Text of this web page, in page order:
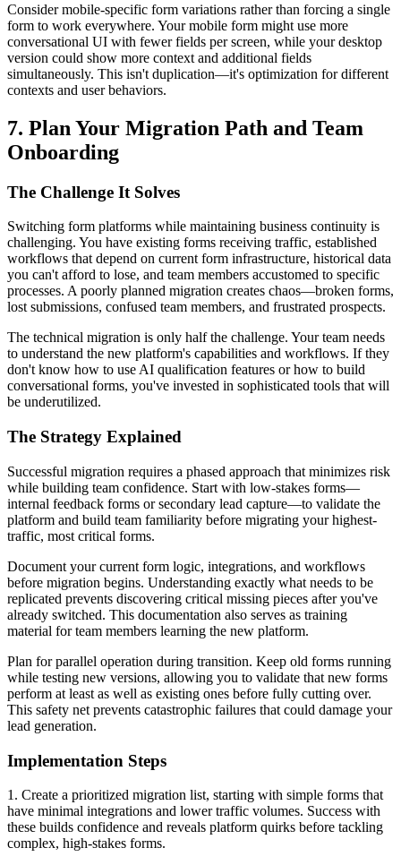
Consider mobile-specific form variations rather than forcing a single
form to work everywhere. Your mobile form might use more
conversational UI with fewer fields per screen, while your desktop
version could show more context and additional fields
simultaneously. This isn't duplication—it's optimization for different
contexts and user behaviors.
7. Plan Your Migration Path and Team
Onboarding
The Challenge It Solves
Switching form platforms while maintaining business continuity is
challenging. You have existing forms receiving traffic, established
workflows that depend on current form infrastructure, historical data
you can't afford to lose, and team members accustomed to specific
processes. A poorly planned migration creates chaos—broken forms,
lost submissions, confused team members, and frustrated prospects.
The technical migration is only half the challenge. Your team needs
to understand the new platform's capabilities and workflows. If they
don't know how to use AI qualification features or how to build
conversational forms, you've invested in sophisticated tools that will
be underutilized.
The Strategy Explained
Successful migration requires a phased approach that minimizes risk
while building team confidence. Start with low-stakes forms—
internal feedback forms or secondary lead capture—to validate the
platform and build team familiarity before migrating your highest-
traffic, most critical forms.
Document your current form logic, integrations, and workflows
before migration begins. Understanding exactly what needs to be
replicated prevents discovering critical missing pieces after you've
already switched. This documentation also serves as training
material for team members learning the new platform.
Plan for parallel operation during transition. Keep old forms running
while testing new versions, allowing you to validate that new forms
perform at least as well as existing ones before fully cutting over.
This safety net prevents catastrophic failures that could damage your
lead generation.
Implementation Steps
1. Create a prioritized migration list, starting with simple forms that
have minimal integrations and lower traffic volumes. Success with
these builds confidence and reveals platform quirks before tackling
complex, high-stakes forms.